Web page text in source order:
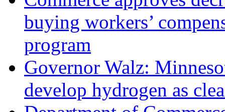
buying workers’
program
Governor Walz:
develop hydrogen as